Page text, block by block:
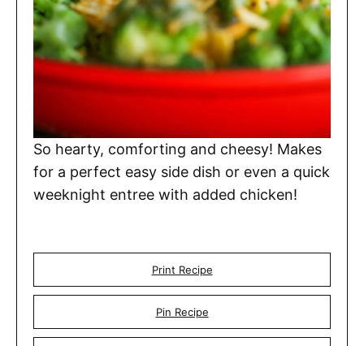
So hearty, comforting and cheesy! Makes
for a perfect easy side dish or even a quick
weeknight entree with added chicken!
Print Recipe
Pin Recipe